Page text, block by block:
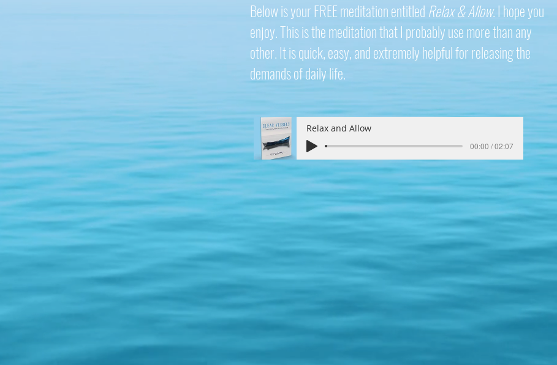
Below is your FREE meditation entitled Relax & Allow. I hope you
enjoy. This is the meditation that I probably use more than any
other. It is quick, easy, and extremely helpful for releasing the
demands of daily life.
Relax and Allow
00:00 / 02:07